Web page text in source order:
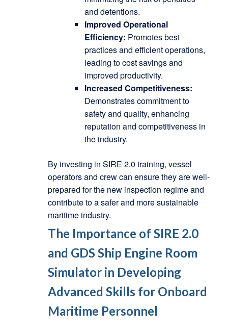
and detentions.
Improved Operational
Efficiency: Promotes best
practices and efficient operations,
leading to cost savings and
improved productivity.
Increased Competitiveness:
Demonstrates commitment to
safety and quality, enhancing
reputation and competitiveness in
the industry.
By investing in SIRE 2.0 training, vessel
operators and crew can ensure they are well-
prepared for the new inspection regime and
contribute to a safer and more sustainable
maritime industry.
The Importance of SIRE 2.0
and GDS Ship Engine Room
Simulator in Developing
Advanced Skills for Onboard
Maritime Personnel